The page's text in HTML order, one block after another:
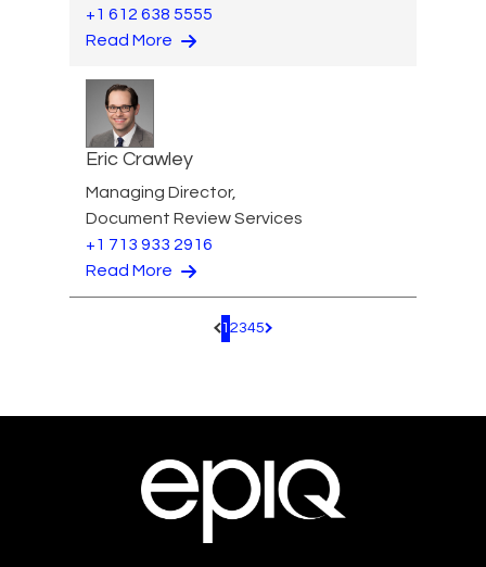
+1 612 638 5555
Read More
Eric Crawley
Managing Director,
Document Review Services
+1 713 933 2916
Read More
Pagination.PreviousPage
1 2345 Pagination.NextPage